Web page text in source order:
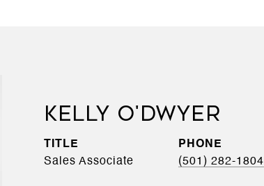
KELLY O'DWYER
TITLE
Sales Associate
PHONE
(501) 282-1804